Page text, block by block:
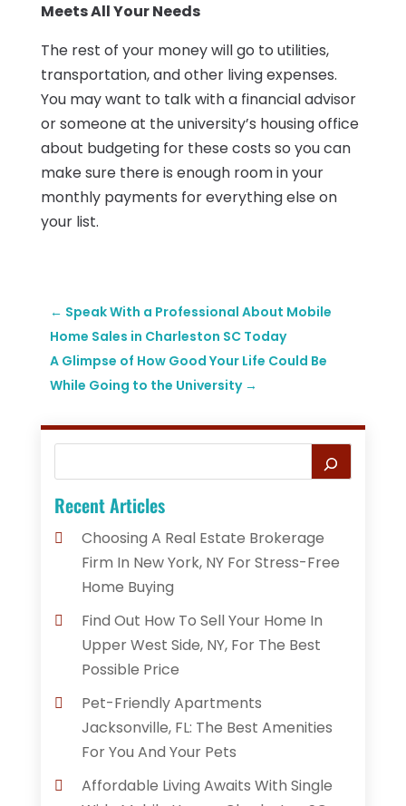
Meets All Your Needs
The rest of your money will go to utilities,
transportation, and other living expenses.
You may want to talk with a financial advisor
or someone at the university’s housing office
about budgeting for these costs so you can
make sure there is enough room in your
monthly payments for everything else on
your list.
← Speak With a Professional About Mobile
Home Sales in Charleston SC Today
A Glimpse of How Good Your Life Could Be
While Going to the University→
Recent Articles
Choosing A Real Estate Brokerage
Firm In New York, NY For Stress-Free
Home Buying
Find Out How To Sell Your Home In
Upper West Side, NY, For The Best
Possible Price
Pet-Friendly Apartments
Jacksonville, FL: The Best Amenities
For You And Your Pets
Affordable Living Awaits With Single